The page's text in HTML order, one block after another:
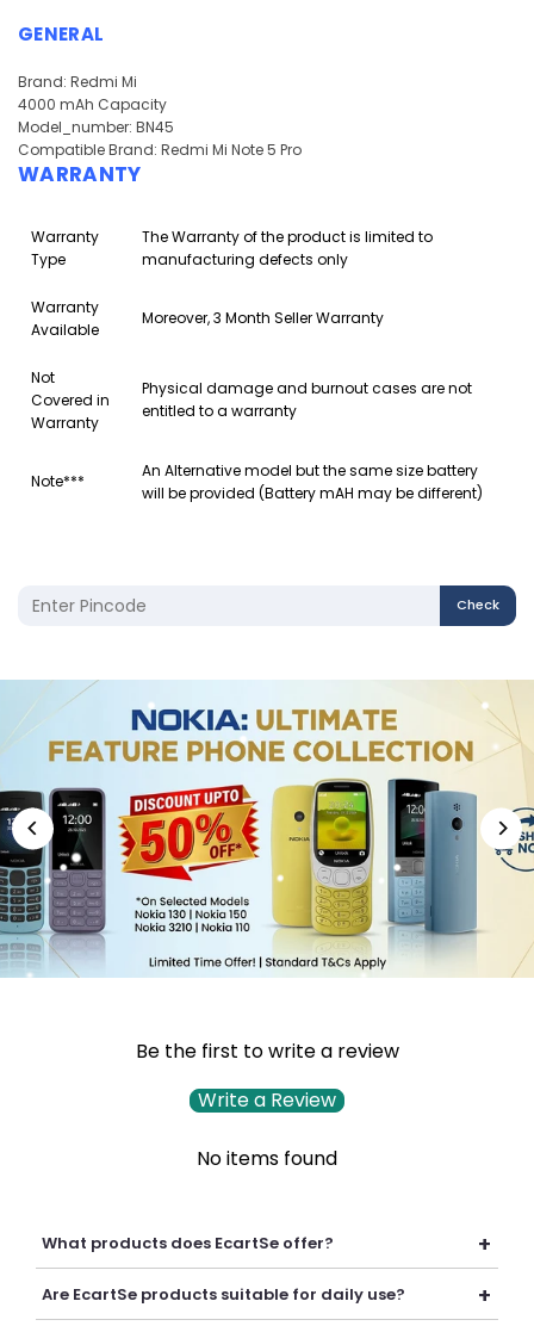
GENERAL
Brand: Redmi Mi
4000 mAh Capacity
Model_number: BN45
Compatible Brand: Redmi Mi Note 5 Pro
WARRANTY
Warranty
Type
The Warranty of the product is limited to
manufacturing defects only
Warranty
Available
Moreover, 3 Month Seller Warranty
Not
Covered in
Warranty
Physical damage and burnout cases are not
entitled to a warranty
Note***
An Alternative model but the same size battery
will be provided (Battery mAH may be different)
Check
Be the first to write a review
Write a Review
No items found
What products does EcartSe offer? +
EcartSe offers a wide range of electronics including mobile
Are EcartSe products suitable for daily use? +